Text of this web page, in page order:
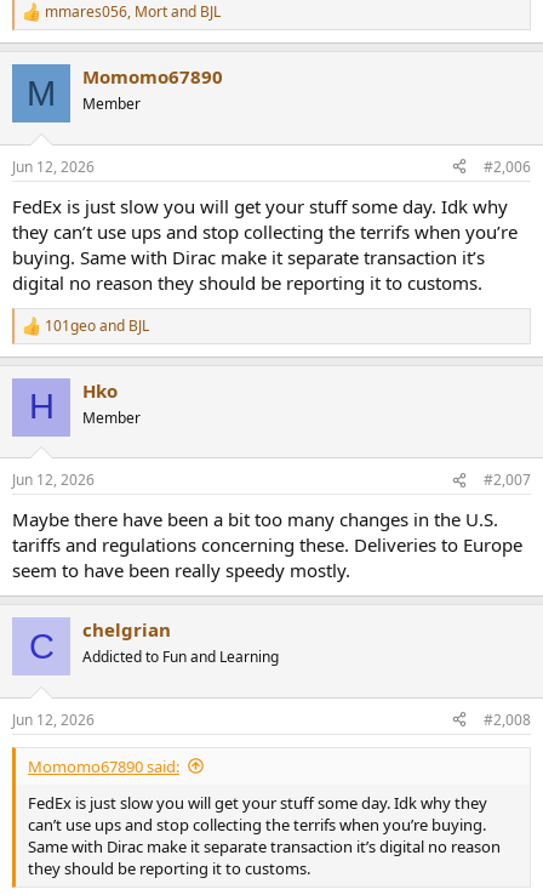
R
e
s
mmares056, Mortand BJL
M Momomo67890
Member
Jun 12, 2026 #2,006
FedEx is just slow you will get your stuff some day. Idk why
they can’t use ups and stop collecting the terrifs when you’re
buying. Same with Dirac make it separate transaction it’s
digital no reason they should be reporting it to customs.
R
e
s
101geoand BJL
H Hko
Member
Jun 12, 2026 #2,007
Maybe there have been a bit too many changes in the U.S.
tariffs and regulations concerning these. Deliveries to Europe
seem to have been really speedy mostly.
C chelgrian
Addicted to Fun and Learning
Jun 12, 2026 #2,008
Momomo67890 said:
FedEx is just slow you will get your stuff some day. Idk why they
can’t use ups and stop collecting the terrifs when you’re buying.
Same with Dirac make it separate transaction it’s digital no reason
they should be reporting it to customs.